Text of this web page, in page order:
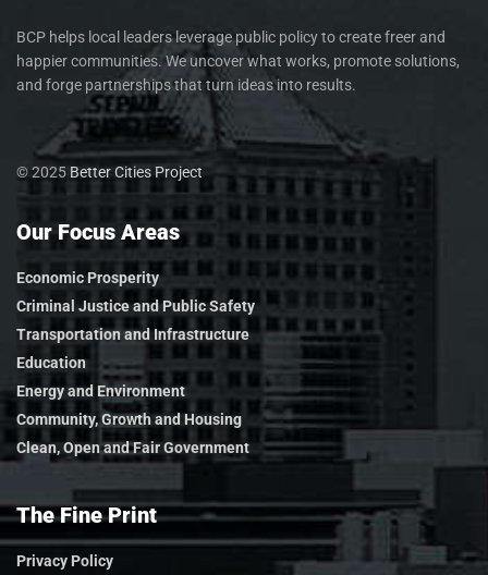
BCP helps local leaders leverage public policy to create freer and
happier communities. We uncover what works, promote solutions,
and forge partnerships that turn ideas into results.
© 2025 Better Cities Project
Our Focus Areas
Economic Prosperity
Criminal Justice and Public Safety
Transportation and Infrastructure
Education
Energy and Environment
Community, Growth and Housing
Clean, Open and Fair Government
The Fine Print
Privacy Policy